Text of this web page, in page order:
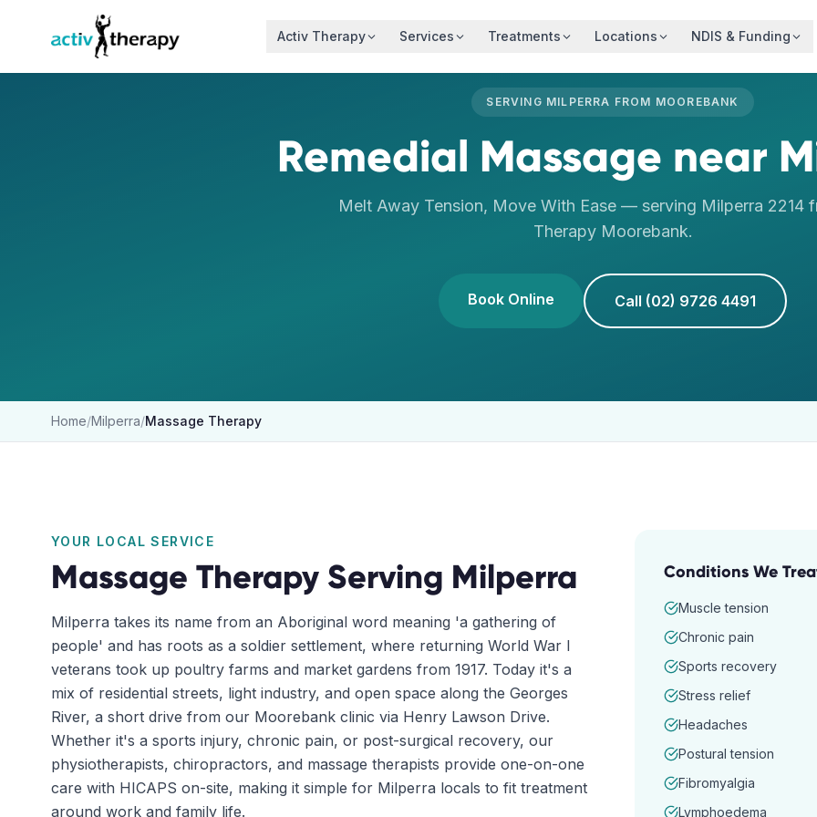
Skip to content
Activ Therapy Services Treatments Locations NDIS & Funding
SERVING MILPERRA FROM MOOREBANK
Remedial Massage near
Melt Away Tension, Move With Ease— serving Milperra 2214
Therapy Moorebank.
Book Online Call (02) 9726 4491
Home/Milperra/Massage Therapy
YOUR LOCAL SERVICE
Massage Therapy Serving Milperra
Milperra takes its name from an Aboriginal word meaning 'a gathering of
people' and has roots as a soldier settlement, where returning World War I
veterans took up poultry farms and market gardens from 1917. Today it's a
mix of residential streets, light industry, and open space along the Georges
River, a short drive from our Moorebank clinic via Henry Lawson Drive.
Whether it's a sports injury, chronic pain, or post-surgical recovery, our
physiotherapists, chiropractors, and massage therapists provide one-on-one
care with HICAPS on-site, making it simple for Milperra locals to fit treatment
around work and family life.
Conditions We
Muscle tension
Chronic pain
Sports recovery
Stress relief
Headaches
Postural tension
Fibromyalgia
Lymphoedema